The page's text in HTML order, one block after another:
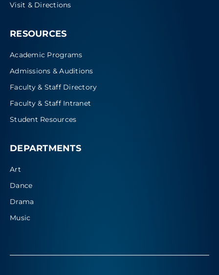
Visit & Directions
RESOURCES
Academic Programs
Admissions & Auditions
Faculty & Staff Directory
Faculty & Staff Intranet
Student Resources
DEPARTMENTS
Art
Dance
Drama
Music